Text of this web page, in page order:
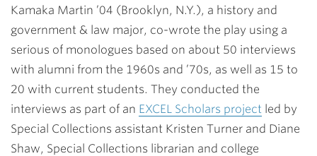
Kamaka Martin ’04 (Brooklyn, N.Y.), a history and
government & law major, co-wrote the play using a
serious of monologues based on about 50 interviews
with alumni from the 1960s and ’70s, as well as 15 to
20 with current students. They conducted the
interviews as part of an EXCEL Scholars project led by
Special Collections assistant Kristen Turner and Diane
Shaw, Special Collections librarian and college